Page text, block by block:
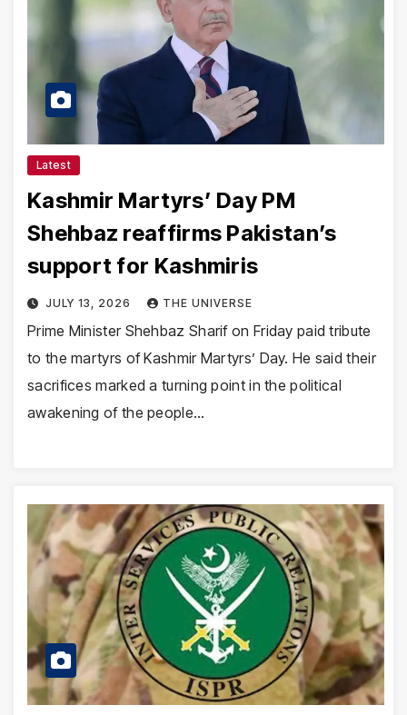
Latest
Kashmir Martyrs’ Day PM
Shehbaz reaffirms Pakistan’s
support for Kashmiris
JULY 13, 2026 THE UNIVERSE
Prime Minister Shehbaz Sharif on Friday paid tribute
to the martyrs of Kashmir Martyrs’ Day. He said their
sacrifices marked a turning point in the political
awakening of the people…